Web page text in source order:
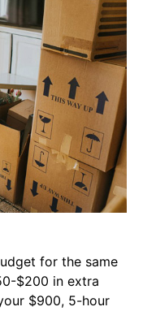
for the same
$200 in extra
$900, 5-hour